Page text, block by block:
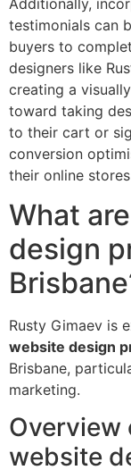
testimonials can
buyers to
designers like
creating a
toward taking
to their cart or
conversion
their online
What
design
Rusty Gimaev is
website design
Brisbane,
marketing.
Overview
website